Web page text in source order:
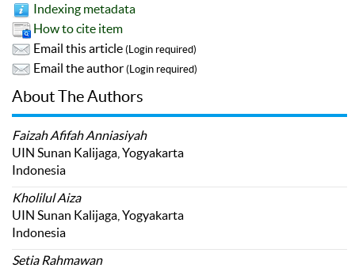
Indexing metadata
How to cite item
Email this article (Login required)
Email the author (Login required)
About The Authors
Faizah Afifah Anniasiyah
UIN Sunan Kalijaga, Yogyakarta
Indonesia
Kholilul Aiza
UIN Sunan Kalijaga, Yogyakarta
Indonesia
Setia Rahmawan